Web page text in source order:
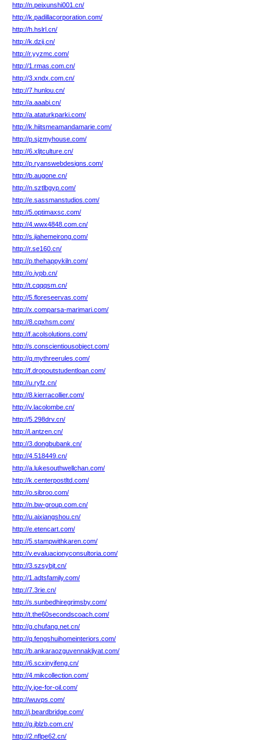
http://n.peixunshi001.cn/
http://k.padillacorporation.com/
http://h.hslrl.cn/
http://k.dzij.cn/
http://r.yyzmc.com/
http://1.rmas.com.cn/
http://3.xndx.com.cn/
http://7.hunlou.cn/
http://a.aaabi.cn/
http://a.ataturkparki.com/
http://k.hiitsmeamandamarie.com/
http://p.sjzmyhouse.com/
http://6.xljtculture.cn/
http://p.ryanswebdesigns.com/
http://b.augone.cn/
http://n.sztlbgyp.com/
http://e.sassmanstudios.com/
http://5.optimaxsc.com/
http://4.wwx4848.com.cn/
http://s.jiahemeirong.com/
http://r.se160.cn/
http://p.thehappykiln.com/
http://o.iypb.cn/
http://t.cqqqsm.cn/
http://5.floreseervas.com/
http://x.comparsa-marimari.com/
http://8.cqxhsm.com/
http://f.acolsolutions.com/
http://s.conscientiousobject.com/
http://q.mythreerules.com/
http://f.dropoutstudentloan.com/
http://u.ryfz.cn/
http://8.kierracollier.com/
http://v.lacolombe.cn/
http://5.298drv.cn/
http://l.antzen.cn/
http://3.dongbubank.cn/
http://4.518449.cn/
http://a.lukesouthwellchan.com/
http://k.centerpostltd.com/
http://o.sibroo.com/
http://n.bw-group.com.cn/
http://u.aixiangshou.cn/
http://e.etencart.com/
http://5.stampwithkaren.com/
http://v.evaluacionyconsultoria.com/
http://3.szsybjt.cn/
http://1.adtsfamily.com/
http://7.3rie.cn/
http://s.sunbedhiregrimsby.com/
http://t.the60secondscoach.com/
http://g.chufang.net.cn/
http://q.fengshuihomeinteriors.com/
http://b.ankaraozguvennakliyat.com/
http://6.scxinyifeng.cn/
http://4.mikcollection.com/
http://y.joe-for-oil.com/
http://wuvps.com/
http://j.beardbridge.com/
http://g.jblzb.com.cn/
http://2.nflpe62.cn/